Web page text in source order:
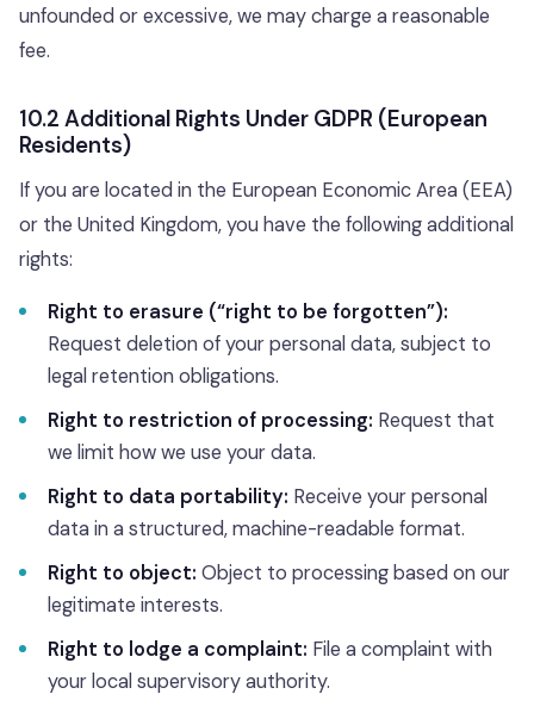
unfounded or excessive, we may charge a reasonable
fee.
10.2 Additional Rights Under GDPR (European
Residents)
If you are located in the European Economic Area (EEA)
or the United Kingdom, you have the following additional
rights:
Right to erasure (“right to be forgotten”):
Request deletion of your personal data, subject to
legal retention obligations.
Right to restriction of processing: Request that
we limit how we use your data.
Right to data portability: Receive your personal
data in a structured, machine-readable format.
Right to object: Object to processing based on our
legitimate interests.
Right to lodge a complaint: File a complaint with
your local supervisory authority.